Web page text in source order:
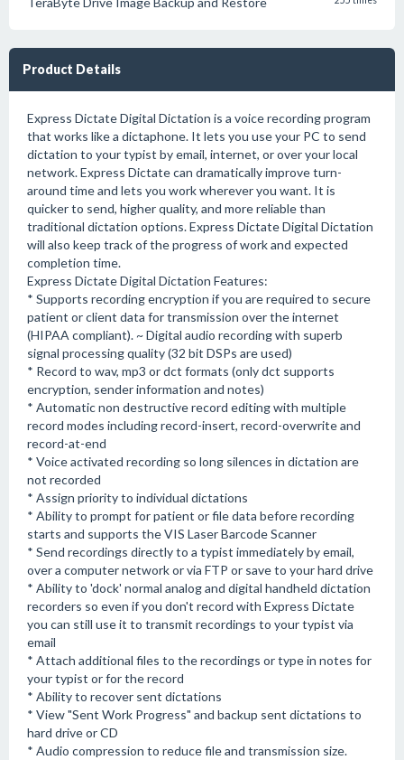
Product Details
Express Dictate Digital Dictation is a voice recording program
that works like a dictaphone. It lets you use your PC to send
dictation to your typist by email, internet, or over your local
network. Express Dictate can dramatically improve turn-
around time and lets you work wherever you want. It is
quicker to send, higher quality, and more reliable than
traditional dictation options. Express Dictate Digital Dictation
will also keep track of the progress of work and expected
completion time.
Express Dictate Digital Dictation Features:
* Supports recording encryption if you are required to secure
patient or client data for transmission over the internet
(HIPAA compliant). ~ Digital audio recording with superb
signal processing quality (32 bit DSPs are used)
* Record to wav, mp3 or dct formats (only dct supports
encryption, sender information and notes)
* Automatic non destructive record editing with multiple
record modes including record-insert, record-overwrite and
record-at-end
* Voice activated recording so long silences in dictation are
not recorded
* Assign priority to individual dictations
* Ability to prompt for patient or file data before recording
starts and supports the VIS Laser Barcode Scanner
* Send recordings directly to a typist immediately by email,
over a computer network or via FTP or save to your hard drive
* Ability to 'dock' normal analog and digital handheld dictation
recorders so even if you don't record with Express Dictate
you can still use it to transmit recordings to your typist via
email
* Attach additional files to the recordings or type in notes for
your typist or for the record
* Ability to recover sent dictations
* View "Sent Work Progress" and backup sent dictations to
hard drive or CD
* Audio compression to reduce file and transmission size.